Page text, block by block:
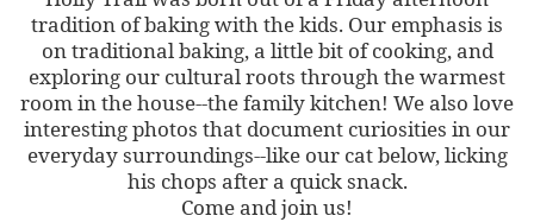
tradition of baking with the kids. Our emphasis is
on traditional baking, a little bit of cooking, and
exploring our cultural roots through the warmest
room in the house--the family kitchen! We also love
interesting photos that document curiosities in our
everyday surroundings--like our cat below, licking
his chops after a quick snack.
Come and join us!